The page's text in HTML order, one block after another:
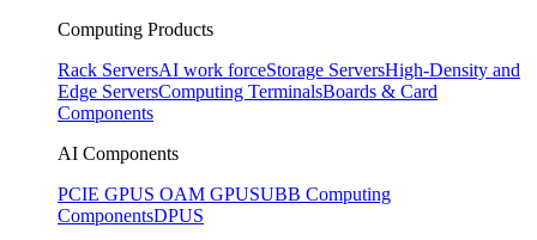
Computing Products
Rack ServersAI work forceStorage ServersHigh-Density and
Edge ServersComputing TerminalsBoards & Card
Components
AI Components
PCIE GPUS OAM GPUSUBB Computing
ComponentsDPUS